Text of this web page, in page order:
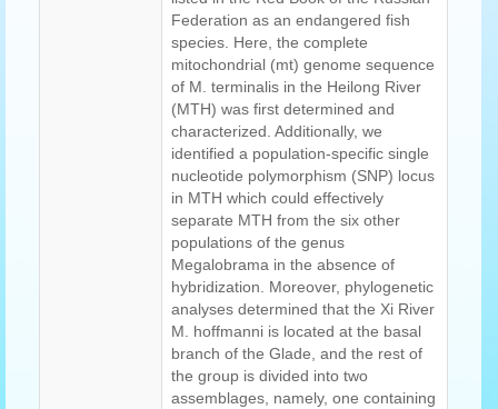
Federation as an endangered fish
species. Here, the complete
mitochondrial (mt) genome sequence
of M. terminalis in the Heilong River
(MTH) was first determined and
characterized. Additionally, we
identified a population-specific single
nucleotide polymorphism (SNP) locus
in MTH which could effectively
separate MTH from the six other
populations of the genus
Megalobrama in the absence of
hybridization. Moreover, phylogenetic
analyses determined that the Xi River
M. hoffmanni is located at the basal
branch of the Glade, and the rest of
the group is divided into two
assemblages, namely, one containing